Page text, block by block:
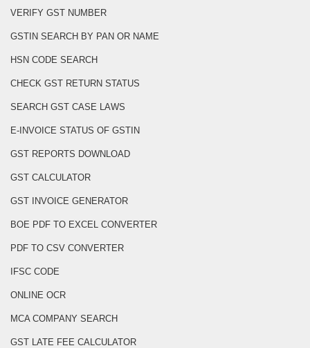
VERIFY GST NUMBER
GSTIN SEARCH BY PAN OR NAME
HSN CODE SEARCH
CHECK GST RETURN STATUS
SEARCH GST CASE LAWS
E-INVOICE STATUS OF GSTIN
GST REPORTS DOWNLOAD
GST CALCULATOR
GST INVOICE GENERATOR
BOE PDF TO EXCEL CONVERTER
PDF TO CSV CONVERTER
IFSC CODE
ONLINE OCR
MCA COMPANY SEARCH
GST LATE FEE CALCULATOR